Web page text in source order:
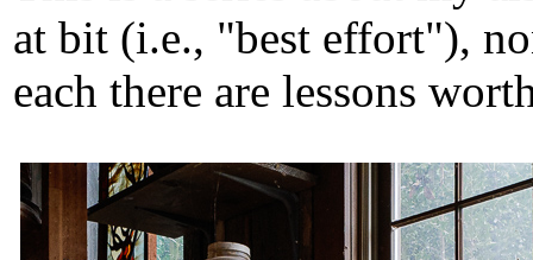
at bit (i.e., "best effort"),
each there are lessons